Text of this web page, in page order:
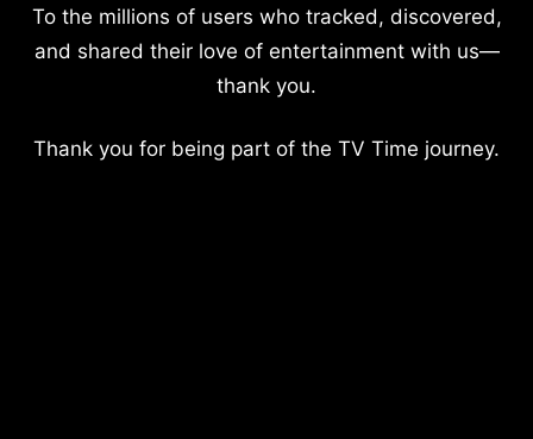
To the millions of users who tracked, discovered,
and shared their love of entertainment with us—
thank you.
Thank you for being part of the TV Time journey.